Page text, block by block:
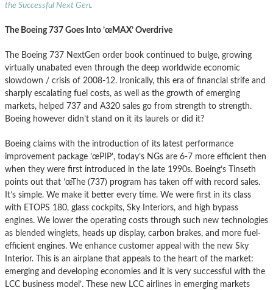
the Successful Next Gen.
The Boeing 737 Goes Into ’œMAX’ Overdrive
The Boeing 737 NextGen order book continued to bulge, growing
virtually unabated even through the deep worldwide economic
slowdown / crisis of 2008-12. Ironically, this era of financial strife and
sharply escalating fuel costs, as well as the growth of emerging
markets, helped 737 and A320 sales go from strength to strength.
Boeing however didn’t stand on it its laurels or did it?
Boeing claims with the introduction of its latest performance
improvement package ’œPIP’, today’s NGs are 6-7 more efficient then
when they were first introduced in the late 1990s. Boeing’s Tinseth
points out that ’œThe (737) program has taken off with record sales.
It’s simple. We make it better every time. We were first in its class
with ETOPS 180, glass cockpits, Sky Interiors, and high bypass
engines. We lower the operating costs through such new technologies
as blended winglets, heads up display, carbon brakes, and more fuel-
efficient engines. We enhance customer appeal with the new Sky
Interior. This is an airplane that appeals to the heart of the market:
emerging and developing economies and it is very successful with the
LCC business model’. These new LCC airlines in emerging markets